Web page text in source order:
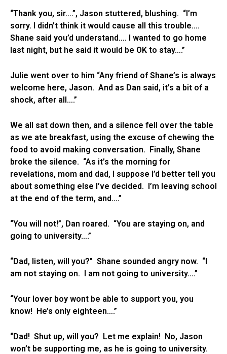
“Thank you, sir….”, Jason stuttered, blushing. “I’m
sorry. I didn’t think it would cause all this trouble….
Shane said you’d understand…. I wanted to go home
last night, but he said it would be OK to stay….”
Julie went over to him “Any friend of Shane’s is always
welcome here, Jason. And as Dan said, it’s a bit of a
shock, after all….”
We all sat down then, and a silence fell over the table
as we ate breakfast, using the excuse of chewing the
food to avoid making conversation. Finally, Shane
broke the silence. “As it’s the morning for
revelations, mom and dad, I suppose I’d better tell you
about something else I’ve decided. I’m leaving school
at the end of the term, and….”
“You will not!”, Dan roared. “You are staying on, and
going to university….”
“Dad, listen, will you?” Shane sounded angry now. “I
am not staying on. I am not going to university….”
“Your lover boy wont be able to support you, you
know! He’s only eighteen….”
“Dad! Shut up, will you? Let me explain! No, Jason
won’t be supporting me, as he is going to university.